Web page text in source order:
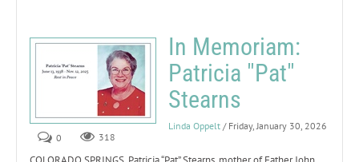
In Memoriam:
Patricia "Pat"
Stearns
Linda Oppelt / Friday, January 30, 2026
0
318